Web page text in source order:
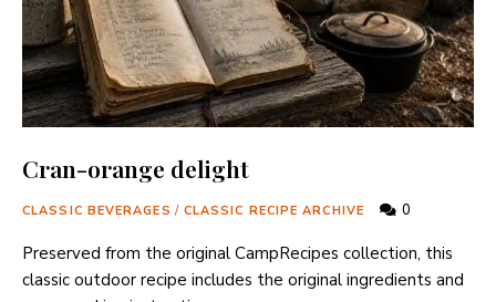
Cran-orange delight
CLASSIC BEVERAGES / CLASSIC RECIPE ARCHIVE 0
Preserved from the original CampRecipes collection, this
classic outdoor recipe includes the original ingredients and